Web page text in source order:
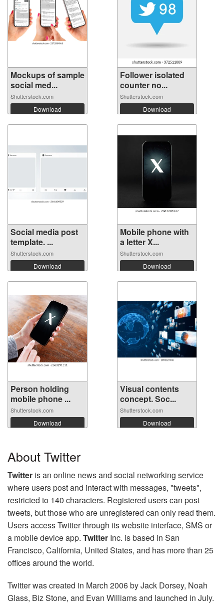
Mockups of sample
social med...
Shutterstock.com
Download
Follower isolated
counter no...
Shutterstock.com
Download
Social media post
template. ...
Shutterstock.com
Download
Mobile phone with
a letter X...
Shutterstock.com
Download
Person holding
mobile phone ...
Shutterstock.com
Download
Visual contents
concept. Soc...
Shutterstock.com
Download
About Twitter
Twitter is an online news and social networking service
where users post and interact with messages, "tweets",
restricted to 140 characters. Registered users can post
tweets, but those who are unregistered can only read them.
Users access Twitter through its website interface, SMS or
a mobile device app. Twitter Inc. is based in San
Francisco, California, United States, and has more than 25
offices around the world.
Twitter was created in March 2006 by Jack Dorsey, Noah
Glass, Biz Stone, and Evan Williams and launched in July.